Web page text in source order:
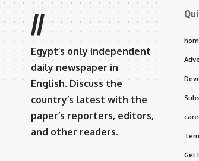
//
Egypt’s only independent
daily newspaper in
English. Discuss the
country’s latest with the
paper’s reporters, editors,
and other readers.
Get